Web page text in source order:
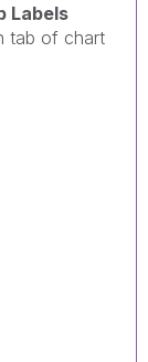
Labels
tab of chart